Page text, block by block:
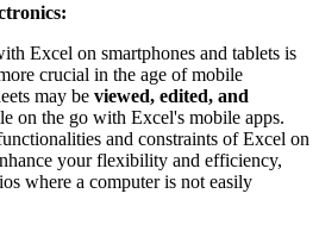
Excel on smartphones and tablets is
crucial in the age of mobile
may be viewed, edited, and
on the go with Excel's mobile apps.
and constraints of Excel on
your flexibility and efficiency,
where a computer is not easily